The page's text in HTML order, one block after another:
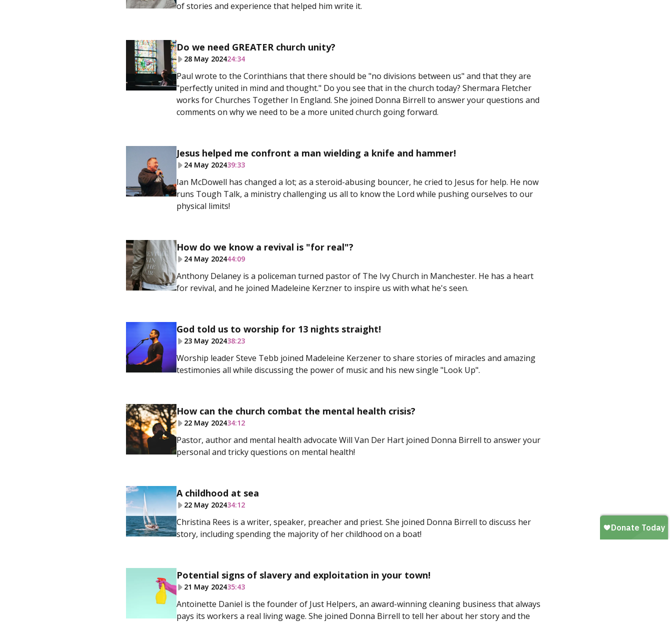
of stories and experience that helped him write it.
Do we need GREATER church unity?
28 May 202424:34
Paul wrote to the Corinthians that there should be "no divisions between us" and that they are
"perfectly united in mind and thought." Do you see that in the church today? Shermara Fletcher
works for Churches Together In England. She joined Donna Birrell to answer your questions and
comments on why we need to be a more united church going forward.
Jesus helped me confront a man wielding a knife and hammer!
24 May 202439:33
Ian McDowell has changed a lot; as a steroid-abusing bouncer, he cried to Jesus for help. He now
runs Tough Talk, a ministry challenging us all to know the Lord while pushing ourselves to our
physical limits!
How do we know a revival is "for real"?
24 May 202444:09
Anthony Delaney is a policeman turned pastor of The Ivy Church in Manchester. He has a heart
for revival, and he joined Madeleine Kerzner to inspire us with what he's seen.
God told us to worship for 13 nights straight!
23 May 202438:23
Worship leader Steve Tebb joined Madeleine Kerzener to share stories of miracles and amazing
testimonies all while discussing the power of music and his new single "Look Up".
How can the church combat the mental health crisis?
22 May 202434:12
Pastor, author and mental health advocate Will Van Der Hart joined Donna Birrell to answer your
personal and tricky questions on mental health!
A childhood at sea
22 May 202434:12
Christina Rees is a writer, speaker, preacher and priest. She joined Donna Birrell to discuss her
story, including spending the majority of her childhood on a boat!
Potential signs of slavery and exploitation in your town!
21 May 202435:43
Antoinette Daniel is the founder of Just Helpers, an award-winning cleaning business that always
pays its workers a real living wage. She joined Donna Birrell to tell her about her story and the